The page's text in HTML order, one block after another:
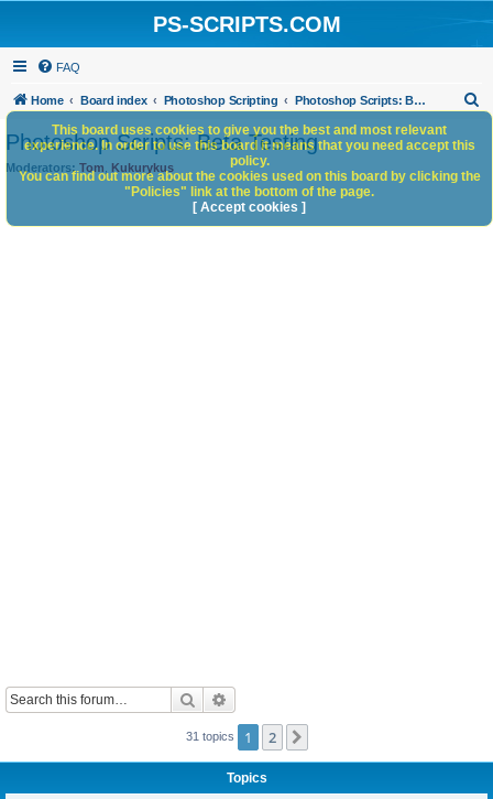
PS-SCRIPTS.COM
FAQ
Home Board index Photoshop Scripting Photoshop Scripts: Beta Testing
h
Photoshop Scripts: Beta Testing
Moderators: Tom Kukurykus
Search
31 topics 1 2
Topics
This board uses cookies to give you the best and most relevant
experience. In order to use this board it means that you need accept this
policy.
You can find out more about the cookies used on this board by clicking the
"Policies" link at the bottom of the page.
[ Accept cookies ]